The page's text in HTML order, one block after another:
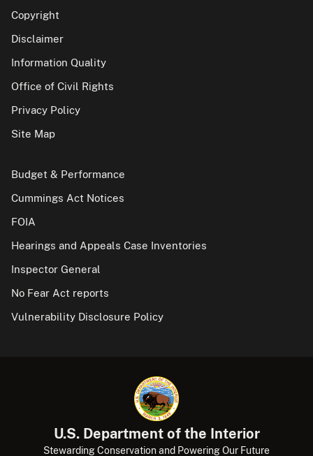
Copyright
Disclaimer
Information Quality
Office of Civil Rights
Privacy Policy
Site Map
Budget & Performance
Cummings Act Notices
FOIA
Hearings and Appeals Case Inventories
Inspector General
No Fear Act reports
Vulnerability Disclosure Policy
U.S. Department of the Interior
Stewarding Conservation and Powering Our Future